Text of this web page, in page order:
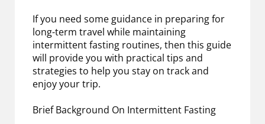
If you need some guidance in preparing for
long-term travel while maintaining
intermittent fasting routines, then this guide
will provide you with practical tips and
strategies to help you stay on track and
enjoy your trip.
Brief Background On Intermittent Fasting